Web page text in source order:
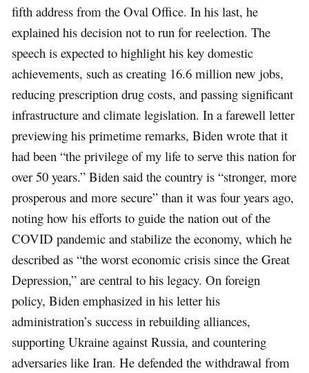
fifth address from the Oval Office. In his last, he
explained his decision not to run for reelection. The
speech is expected to highlight his key domestic
achievements, such as creating 16.6 million new jobs,
reducing prescription drug costs, and passing significant
infrastructure and climate legislation. In a farewell letter
previewing his primetime remarks, Biden wrote that it
had been “the privilege of my life to serve this nation for
over 50 years.” Biden said the country is “stronger, more
prosperous and more secure” than it was four years ago,
noting how his efforts to guide the nation out of the
COVID pandemic and stabilize the economy, which he
described as “the worst economic crisis since the Great
Depression,” are central to his legacy. On foreign
policy, Biden emphasized in his letter his
administration’s success in rebuilding alliances,
supporting Ukraine against Russia, and countering
adversaries like Iran. He defended the withdrawal from